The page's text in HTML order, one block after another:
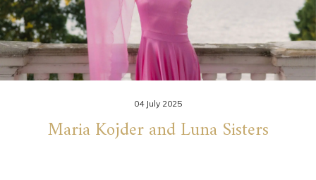
04 July 2025
Maria Kojder and Luna Sisters